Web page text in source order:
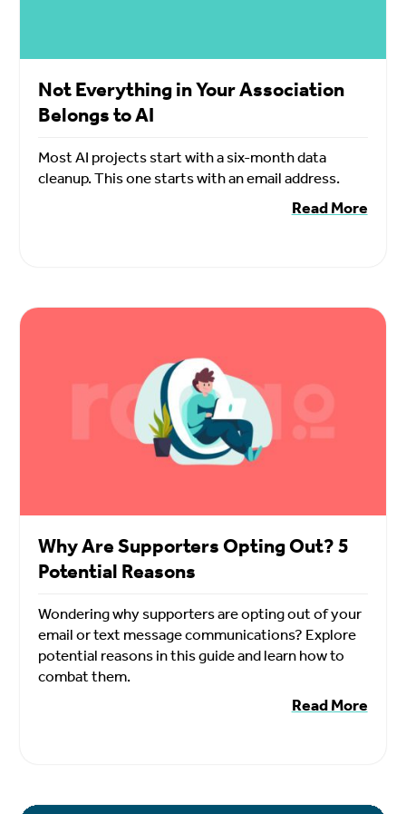
Not Everything in Your Association
Belongs to AI
Most AI projects start with a six-month data
cleanup. This one starts with an email address.
Read More
Why Are Supporters Opting Out? 5
Potential Reasons
Wondering why supporters are opting out of your
email or text message communications? Explore
potential reasons in this guide and learn how to
combat them.
Read More